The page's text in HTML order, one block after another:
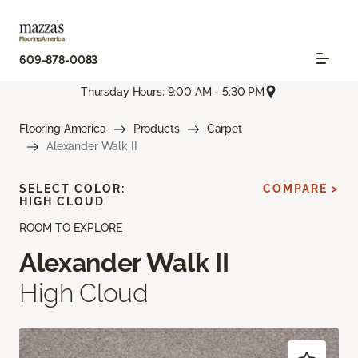
609-878-0083
Thursday Hours: 9:00 AM - 5:30 PM
Flooring America Products
Carpet
Alexander Walk II
ROOM TO EXPLORE
Alexander Walk II
High Cloud
SELECT COLOR:
HIGH CLOUD
COMPARE >